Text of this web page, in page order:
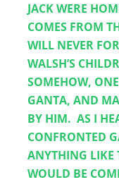
JACK WERE
COMES FROM
WILL NEVER
WALSH’S
SOMEHOW,
GANTA, AND
BY HIM.  AS I
CONFRONTED
ANYTHING LIKE
WOULD BE